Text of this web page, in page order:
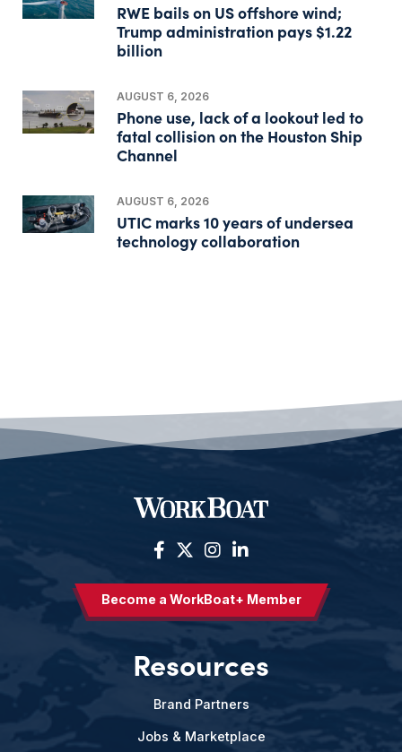
RWE bails on US offshore wind;
Trump administration pays $1.22
billion
AUGUST 6, 2026
Phone use, lack of a lookout led to
fatal collision on the Houston Ship
Channel
AUGUST 6, 2026
UTIC marks 10 years of undersea
technology collaboration
Become a WorkBoat+ Member
Resources
Brand Partners
Jobs & Marketplace